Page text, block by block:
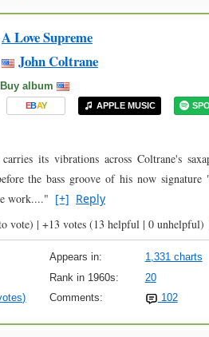
A Love Supreme
John Coltrane
Buy album
EBAY APPLE MUSIC
its vibrations across Coltrane's
the bass groove of his now
work...." [+] Reply
vote) | +13 votes (13 helpful | 0 unhelpful)
Appears in: 1,331 charts
Rank in 1960s: 20
Comments: 102